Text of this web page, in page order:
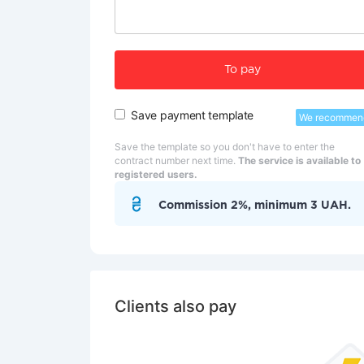
To pay
Save payment template We
Save the template so you don't have to enter the
contract number next time. The service is available to
registered users.
Commission 2%, minimum 3 UAH.
Clients also pay